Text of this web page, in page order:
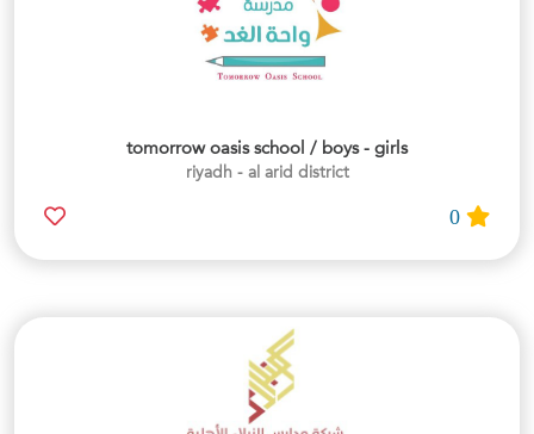
tomorrow oasis school / boys - girls
riyadh - al arid district